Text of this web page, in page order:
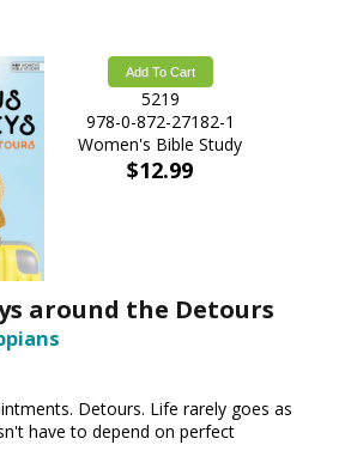
Add To Cart
5219
978-0-872-27182-1
Women's Bible Study
$12.99
around the Detours
Detours. Life rarely goes as
have to depend on perfect